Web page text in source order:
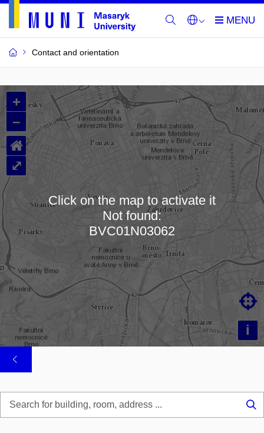
Contact and orientation
MU
Buildings
and
Rooms
Loading map…
+
–
i

⌂
⤢
Click on the map to activate it
Not found:
BVC01N03062